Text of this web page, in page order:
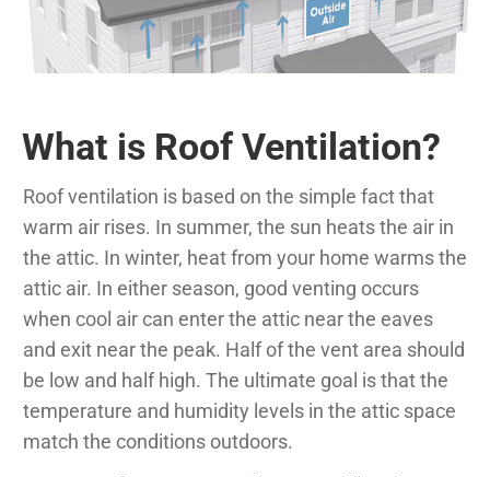
What is Roof Ventilation?
Roof ventilation is based on the simple fact that
warm air rises. In summer, the sun heats the air in
the attic. In winter, heat from your home warms the
attic air. In either season, good venting occurs
when cool air can enter the attic near the eaves
and exit near the peak. Half of the vent area should
be low and half high. The ultimate goal is that the
temperature and humidity levels in the attic space
match the conditions outdoors.